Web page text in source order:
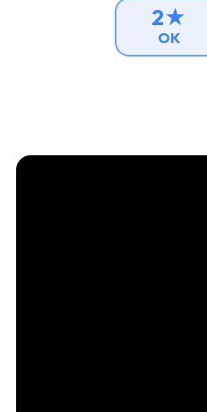
2★
OK